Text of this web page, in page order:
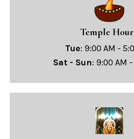
Temple
Tue: 9:00 AM -
Sat - Sun: 9:00 AM